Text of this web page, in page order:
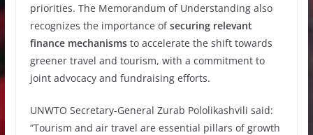
priorities. The Memorandum of Understanding also
recognizes the importance ofsecuring relevant
finance mechanismsto accelerate the shift towards
greener travel and tourism, with a commitment to
joint advocacy and fundraising efforts.
UNWTO Secretary-General Zurab Pololikashvili said:
“Tourism and air travel are essential pillars of growth